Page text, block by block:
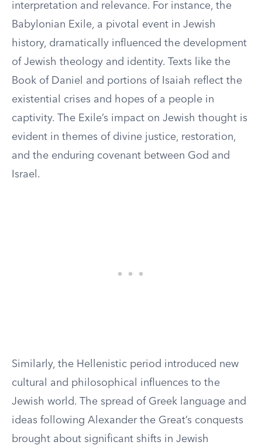
interpretation and relevance. For instance, the
Babylonian Exile, a pivotal event in Jewish
history, dramatically influenced the development
of Jewish theology and identity. Texts like the
Book of Daniel and portions of Isaiah reflect the
existential crises and hopes of a people in
captivity. The Exile’s impact on Jewish thought is
evident in themes of divine justice, restoration,
and the enduring covenant between God and
Israel.
Similarly, the Hellenistic period introduced new
cultural and philosophical influences to the
Jewish world. The spread of Greek language and
ideas following Alexander the Great’s conquests
brought about significant shifts in Jewish